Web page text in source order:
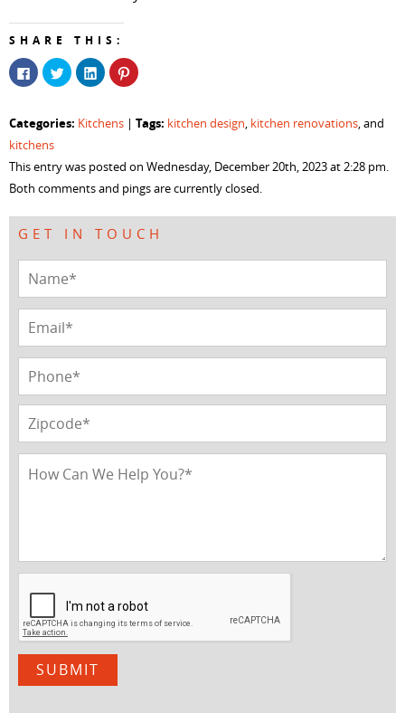
SHARE THIS:
Click
to
share
(Opens
in
new
Click
to
share
(Opens
Click
to
share
(Opens
Click
to
(Opens
Categories: Kitchens | Tags: kitchen design, kitchen renovations, and
kitchens
This entry was posted on Wednesday, December 20th, 2023 at 2:28 pm.
Both comments and pings are currently closed.
GET IN TOUCH